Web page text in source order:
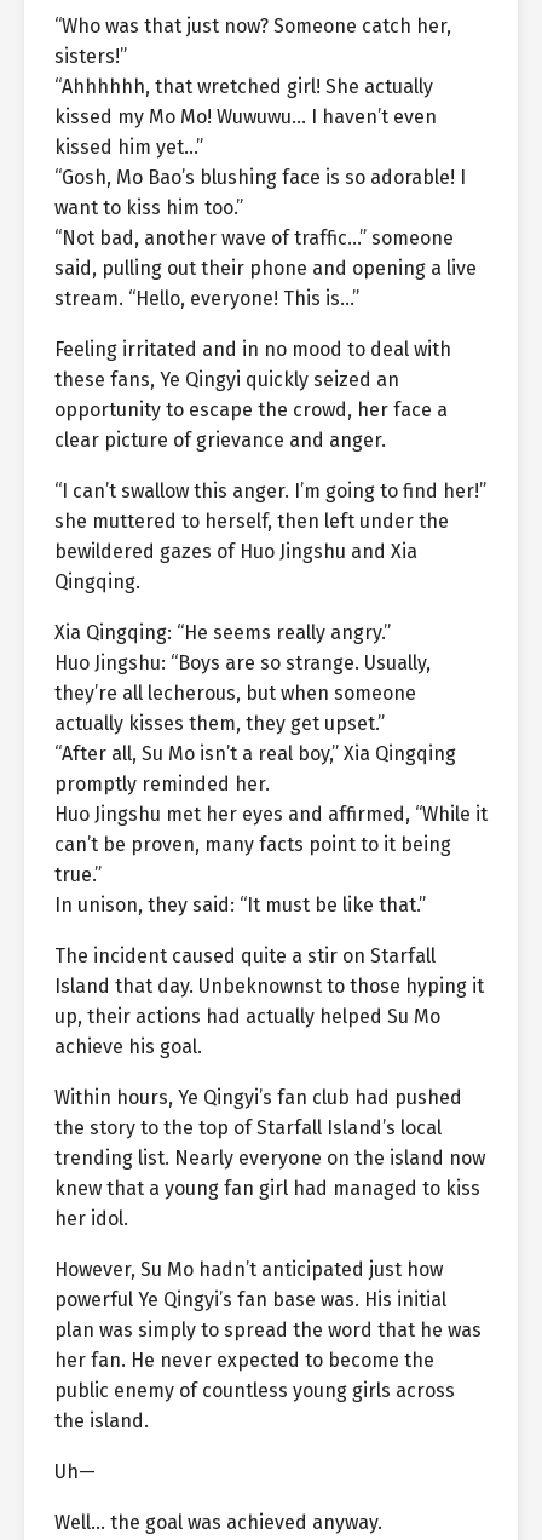
“Who was that just now? Someone catch her,
sisters!”
“Ahhhhhh, that wretched girl! She actually
kissed my Mo Mo! Wuwuwu… I haven’t even
kissed him yet…”
“Gosh, Mo Bao’s blushing face is so adorable! I
want to kiss him too.”
“Not bad, another wave of traffic…” someone
said, pulling out their phone and opening a live
stream. “Hello, everyone! This is…”
Feeling irritated and in no mood to deal with
these fans, Ye Qingyi quickly seized an
opportunity to escape the crowd, her face a
clear picture of grievance and anger.
“I can’t swallow this anger. I’m going to find her!”
she muttered to herself, then left under the
bewildered gazes of Huo Jingshu and Xia
Qingqing.
Xia Qingqing: “He seems really angry.”
Huo Jingshu: “Boys are so strange. Usually,
they’re all lecherous, but when someone
actually kisses them, they get upset.”
“After all, Su Mo isn’t a real boy,” Xia Qingqing
promptly reminded her.
Huo Jingshu met her eyes and affirmed, “While it
can’t be proven, many facts point to it being
true.”
In unison, they said: “It must be like that.”
The incident caused quite a stir on Starfall
Island that day. Unbeknownst to those hyping it
up, their actions had actually helped Su Mo
achieve his goal.
Within hours, Ye Qingyi’s fan club had pushed
the story to the top of Starfall Island’s local
trending list. Nearly everyone on the island now
knew that a young fan girl had managed to kiss
her idol.
However, Su Mo hadn’t anticipated just how
powerful Ye Qingyi’s fan base was. His initial
plan was simply to spread the word that he was
her fan. He never expected to become the
public enemy of countless young girls across
the island.
Uh—
Well… the goal was achieved anyway.